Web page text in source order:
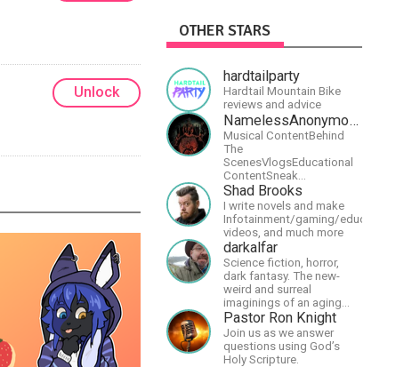
Unlock
OTHER STARS
hardtailparty
Hardtail Mountain Bike
reviews and advice
NamelessAnonymousBand
Musical ContentBehind
The
ScenesVlogsEducational
ContentSneak
PreviewsEarly
AccessCommunity
Building
Shad Brooks
I write novels and make
Infotainment/gaming/educational
videos, and much more
darkalfar
Science fiction, horror,
dark fantasy. The new-
weird and surreal
imaginings of an aging
and autistic artist.
Pastor Ron Knight
Join us as we answer
questions using God’s
Holy Scripture.